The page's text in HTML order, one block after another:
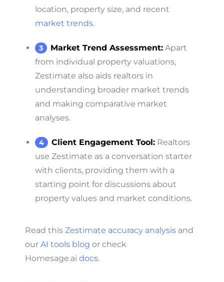
location, property size, and recent
market trends.
Market Trend Assessment: Apart
from individual property valuations,
Zestimate also aids realtors in
understanding broader market trends
and making comparative market
analyses.
Client Engagement Tool: Realtors
use Zestimate as a conversation starter
with clients, providing them with a
starting point for discussions about
property values and market conditions.
Read this Zestimate accuracy analysis and
our AI tools blog or check
Homesage.ai docs.